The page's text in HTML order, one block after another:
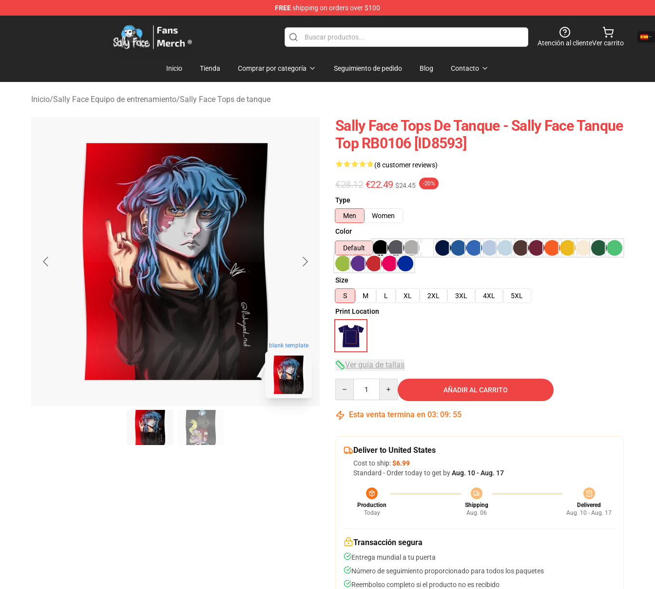
FREEshipping on orders over $100
Sally Face Store - Official Sally Face Merchandise Shop
Atención al clienteVer carrito
Inicio Tienda Comprar por categoría Seguimiento de pedido Blog Contacto
Inicio/Sally Face Equipo de entrenamiento/Sally Face Tops de tanque
blank template
Sally Face Tops De Tanque - Sally Face Tanque
Top RB0106 [ID8593]
(8 customer reviews)
€28.12 €22.49 $24.45 -20%
Type
Men
Women
Color
Default
Size
S
M L XL 2XL 3XL 4XL
5XL
Print Location
Ver guía de tallas
AÑADIR AL CARRITO
Esta venta termina en 03: 09: 54
Deliver to United States
Cost to ship:$6.99
Standard - Order today to get byAug. 10 - Aug. 17
Production
Today
Shipping
Aug. 06
Delivered
Aug. 10 - Aug. 17
Transacción segura
Entrega mundial a tu puerta
Número de seguimiento proporcionado para todos los paquetes
Reembolso completo si el producto no es recibido